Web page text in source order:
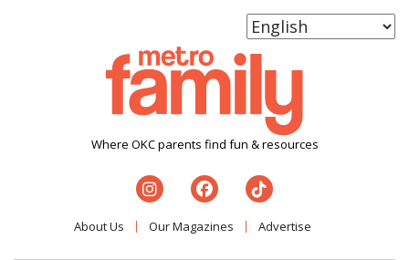
Where OKC parents find fun & resources
About Us Our Magazines Advertise